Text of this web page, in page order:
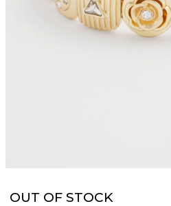
OUT OF STOCK